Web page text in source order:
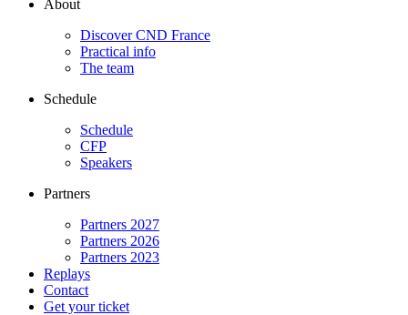
About
Discover CND France
Practical info
The team
Schedule
Schedule
CFP
Speakers
Partners
Partners 2027
Partners 2026
Partners 2023
Replays
Contact
Get your ticket